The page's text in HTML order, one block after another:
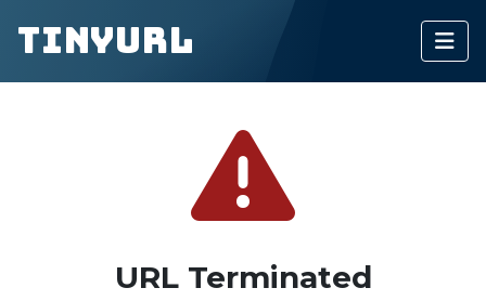
TinyURL
URL Terminated